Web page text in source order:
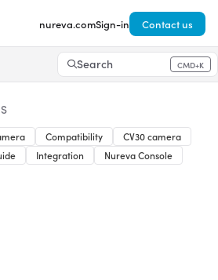
nureva.comSign-in Contact us
Search CMD+K
Press CMD+K to open search
Compatibility
CV30 camera
Integration Nureva Console